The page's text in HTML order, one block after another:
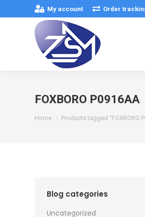
My account Order
FOXBORO P0916AA
You are here:
Home Products tagged “FOXBORO
Blog categories
Uncategorized